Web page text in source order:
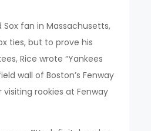
Sox fan in Massachusetts,
ties, but to prove his
Rice wrote “Yankees
wall of Boston’s Fenway
visiting rookies at Fenway